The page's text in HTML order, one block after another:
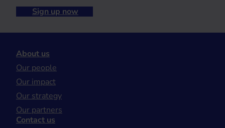
Sign up now
About us
Our people
Our impact
Our strategy
Our partners
Contact us